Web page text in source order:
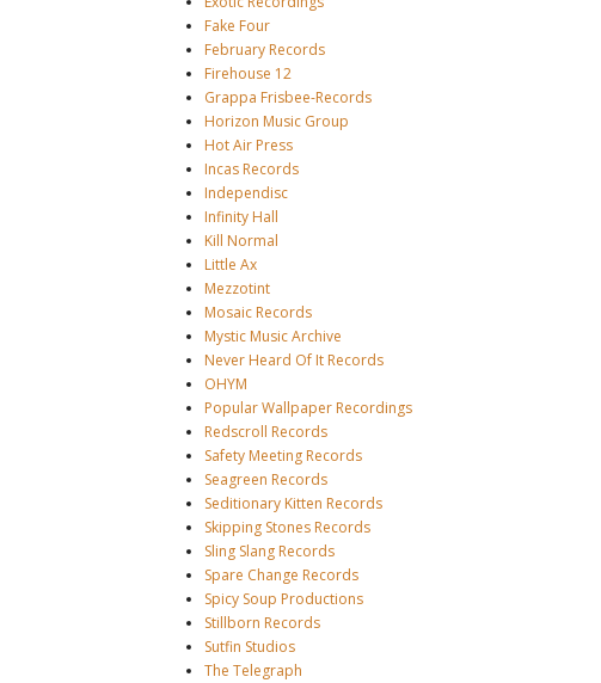
Fake Four
February Records
Firehouse 12
Grappa Frisbee-Records
Horizon Music Group
Hot Air Press
Incas Records
Independisc
Infinity Hall
Kill Normal
Little Ax
Mezzotint
Mosaic Records
Mystic Music Archive
Never Heard Of It Records
OHYM
Popular Wallpaper Recordings
Redscroll Records
Safety Meeting Records
Seagreen Records
Seditionary Kitten Records
Skipping Stones Records
Sling Slang Records
Spare Change Records
Spicy Soup Productions
Stillborn Records
Sutfin Studios
The Telegraph